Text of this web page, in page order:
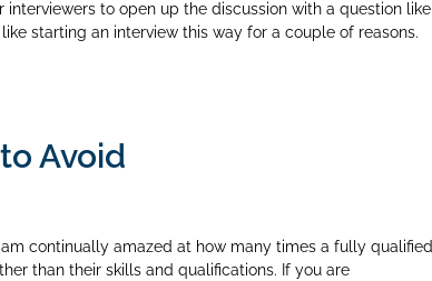
to open up the discussion with a question like
starting an interview this way for a couple of reasons.
Avoid
continually amazed at how many times a fully qualified
than their skills and qualifications. If you are